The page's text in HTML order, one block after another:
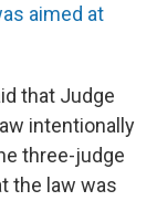
aimed at
that Judge
intentionally
three-judge
the law was